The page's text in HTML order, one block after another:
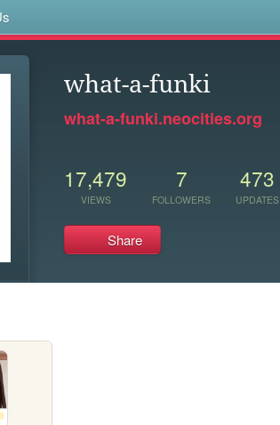
what-a-funki
what-a-funki.neocities.org
17,479
VIEWS
7
FOLLOWERS
473
UPDATES
Share